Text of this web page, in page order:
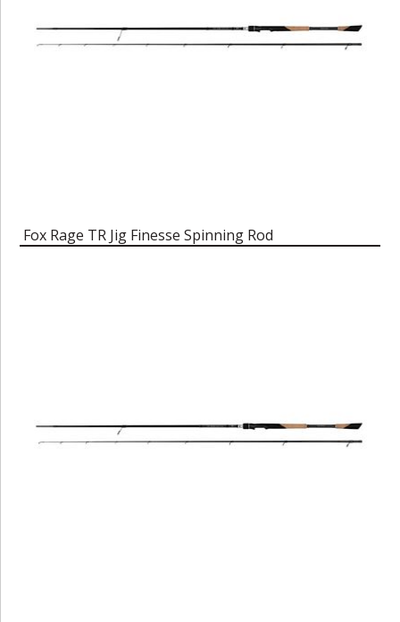
Fox Rage TR Jig Finesse Spinning Rod